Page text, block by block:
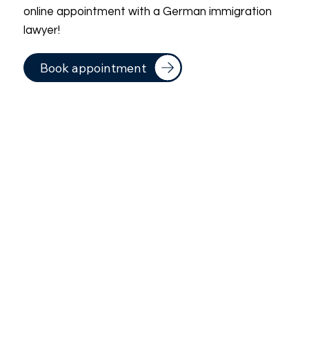
online appointment with a German immigration
lawyer!
Book appointment